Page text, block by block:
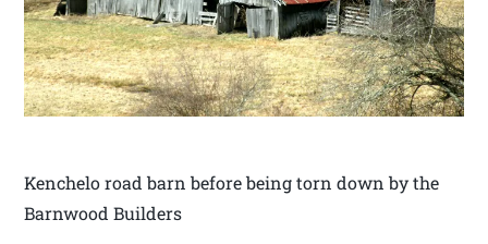
Kenchelo road barn before being torn down by the
Barnwood Builders